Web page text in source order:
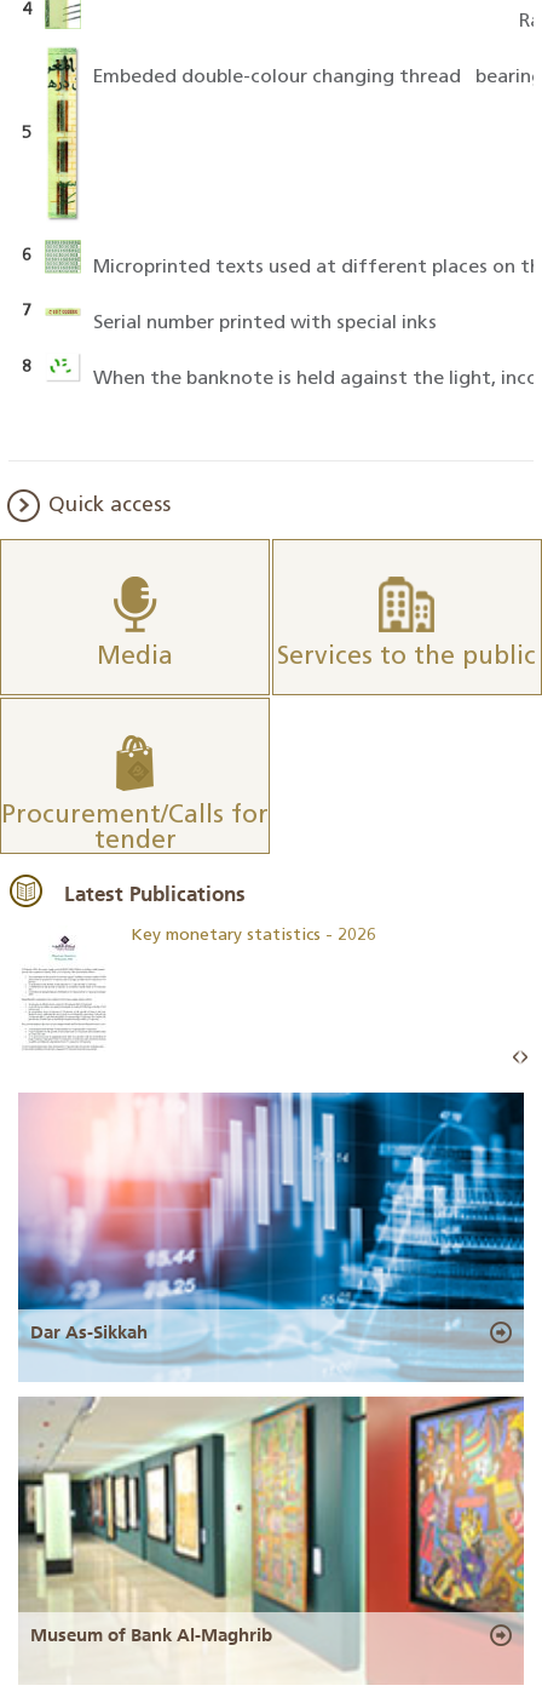
4
5
6
Microprinted texts used at different places on
7
Serial number printed with special inks
8
When the banknote is held against the light,
Quick access
Media Services to the public
Procurement/Calls for
tender
Latest Publications
Key monetary statistics - 2026
Dar As-Sikkah
Museum of Bank Al-Maghrib